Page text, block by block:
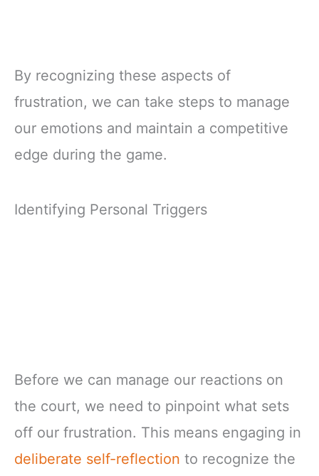
By recognizing these aspects of
frustration, we can take steps to manage
our emotions and maintain a competitive
edge during the game.
Identifying Personal Triggers
Before we can manage our reactions on
the court, we need to pinpoint what sets
off our frustration. This means engaging in
deliberate self-reflection to recognize the